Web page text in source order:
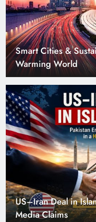
Smart Cities &
Warming World
US–Iran Deal in
Media Claims